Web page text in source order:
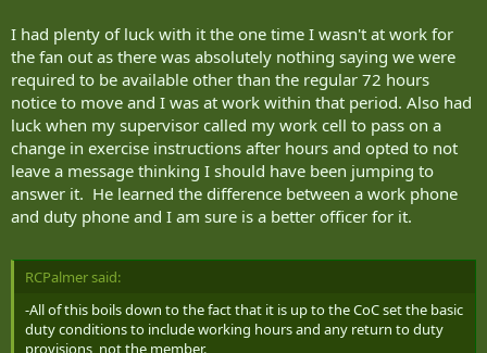
I had plenty of luck with it the one time I wasn't at work for
the fan out as there was absolutely nothing saying we were
required to be available other than the regular 72 hours
notice to move and I was at work within that period. Also had
luck when my supervisor called my work cell to pass on a
change in exercise instructions after hours and opted to not
leave a message thinking I should have been jumping to
answer it. He learned the difference between a work phone
and duty phone and I am sure is a better officer for it.
RCPalmer said:
-All of this boils down to the fact that it is up to the CoC set the basic
duty conditions to include working hours and any return to duty
provisions, not the member.